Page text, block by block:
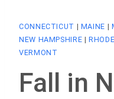
CONNECTICUT | MAINE |
NEW HAMPSHIRE |
VERMONT
Fall in